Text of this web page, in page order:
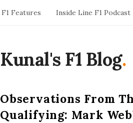
F1 Features Inside Line F1 Podcast
Kunal's F1 Blog.
Observations From
Qualifying: Mark